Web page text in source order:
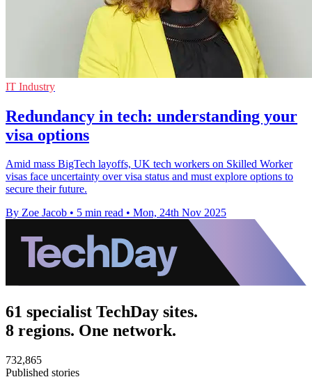
IT Industry
Redundancy in tech: understanding your
visa options
Amid mass BigTech layoffs, UK tech workers on Skilled Worker
visas face uncertainty over visa status and must explore options to
secure their future.
By Zoe Jacob • 5 min read • Mon, 24th Nov 2025
61 specialist TechDay sites.
8 regions. One network.
732,865
Published stories